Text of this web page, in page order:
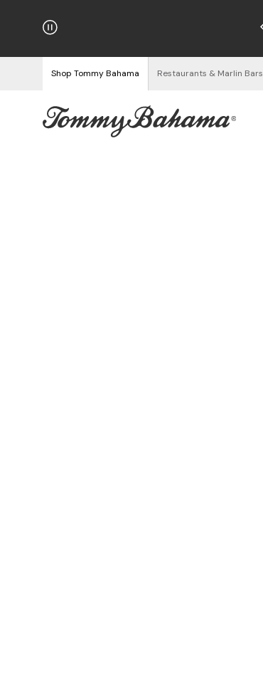
on Orders $125+
Shop Tommy Bahama Restaurants & Marlin Bars